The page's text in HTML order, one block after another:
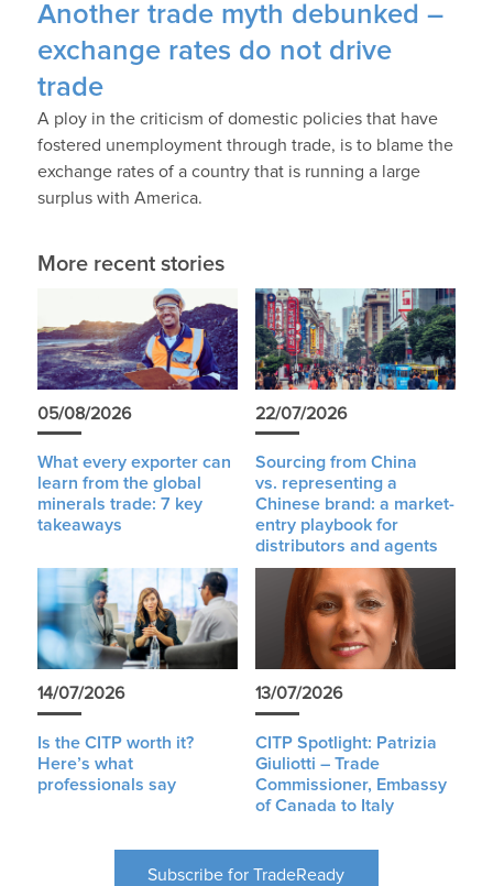
Another trade myth debunked –
exchange rates do not drive
trade
A ploy in the criticism of domestic policies that have
fostered unemployment through trade, is to blame the
exchange rates of a country that is running a large
surplus with America.
More recent stories
05/08/2026
What every exporter can
learn from the global
minerals trade: 7 key
takeaways
22/07/2026
Sourcing from China
vs. representing a
Chinese brand: a market-
entry playbook for
distributors and agents
14/07/2026
Is the CITP worth it?
Here’s what
professionals say
13/07/2026
CITP Spotlight: Patrizia
Giuliotti – Trade
Commissioner, Embassy
of Canada to Italy
Subscribe for TradeReady